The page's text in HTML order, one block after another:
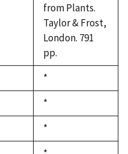
from Plants.
Taylor & Frost,
London. 791
pp.
Duke,
1992
*
Duke,
1992
*
Duke,
1992
*